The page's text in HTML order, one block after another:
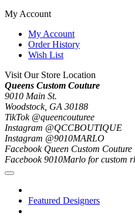
My Account
My Account
Order History
Wish List
Visit Our Store Location
Queens Custom Couture
9010 Main St.
Woodstock, GA 30188
TikTok @queencouturee
Instagram @QCCBOUTIQUE
Instagram @9010MARLO
Facebook Queen Custom Couture
Facebook 9010Marlo for custom
Featured Designers